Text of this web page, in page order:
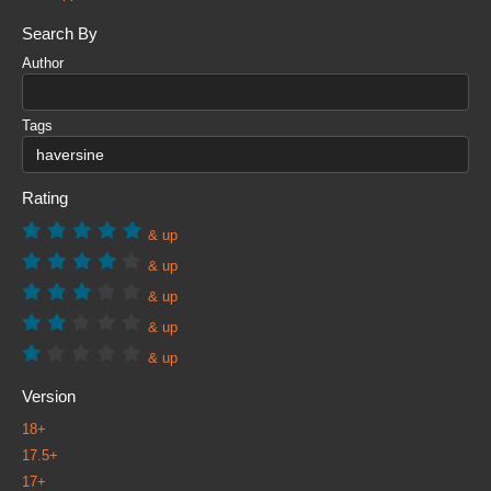
Search By
Author
Tags
Rating
& up
& up
& up
& up
& up
Version
18+
17.5+
17+